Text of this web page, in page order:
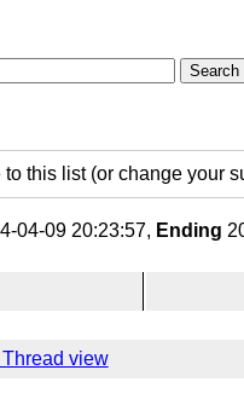
Search
this list (or change your
04-09 20:23:57, Ending
view